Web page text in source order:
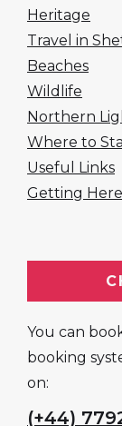
Heritage
Travel in
Beaches
Wildlife
Northern
Where to
Useful Links
Getting Here
You can
booking
on:
(+44)